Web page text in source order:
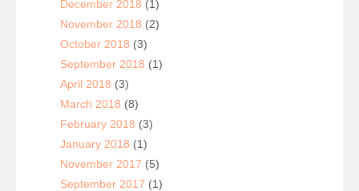
December 2018 (1)
November 2018 (2)
October 2018 (3)
September 2018 (1)
April 2018 (3)
March 2018 (8)
February 2018 (3)
January 2018 (1)
November 2017 (5)
September 2017 (1)